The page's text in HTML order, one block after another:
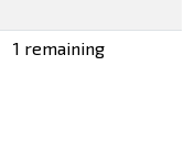
1 remaining